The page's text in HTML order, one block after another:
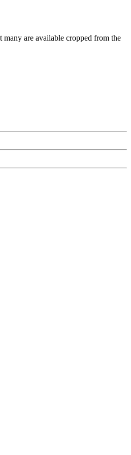
are available cropped from the